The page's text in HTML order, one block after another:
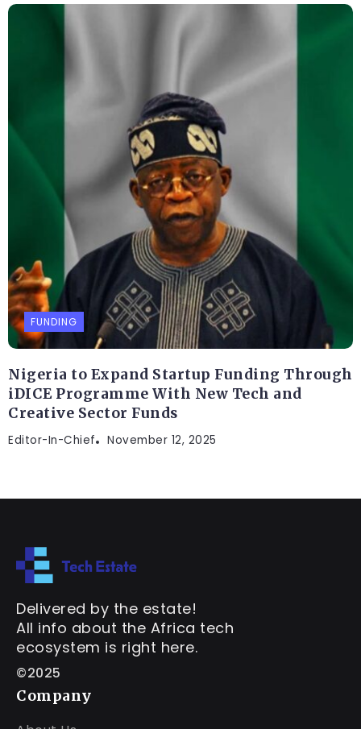
FUNDING
Nigeria to Expand Startup Funding Through
iDICE Programme With New Tech and
Creative Sector Funds
Editor-In-Chief November 12, 2025
Delivered by the estate!
All info about the Africa tech
ecosystem is right here.
©2025
Company